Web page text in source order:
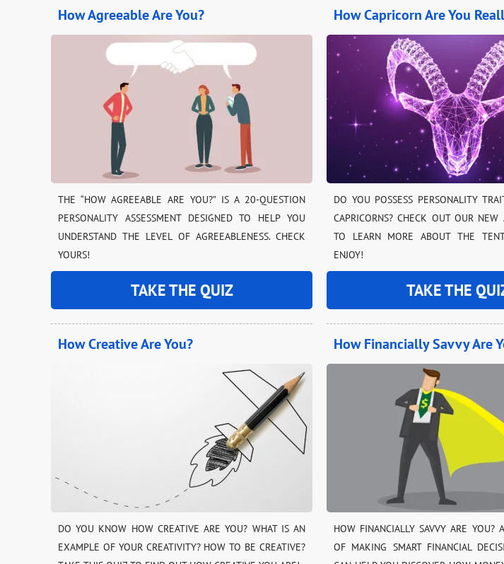
How Agreeable Are You?
THE “HOW AGREEABLE ARE YOU?” IS A 20-QUESTION
PERSONALITY ASSESSMENT DESIGNED TO HELP YOU
UNDERSTAND THE LEVEL OF AGREEABLENESS. CHECK
YOURS!
TAKE THE QUIZ
How Capricorn Are You
DO YOU POSSESS PERSONALITY
CAPRICORNS? CHECK OUT OUR NEW
TO LEARN MORE ABOUT THE
ENJOY!
TAKE THE
How Creative Are You?
DO YOU KNOW HOW CREATIVE ARE YOU? WHAT IS AN
EXAMPLE OF YOUR CREATIVITY? HOW TO BE CREATIVE?
How Financially Savvy Are
HOW FINANCIALLY SAVVY ARE YOU?
OF MAKING SMART FINANCIAL